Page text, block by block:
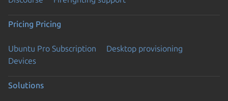
Pricing Pricing
Ubuntu Pro Subscription
Desktop provisioning
Devices
Solutions